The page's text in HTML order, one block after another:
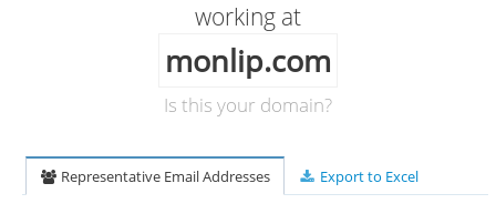
working at
monlip.com
Is this your domain?
Representative Email Addresses Export to Excel